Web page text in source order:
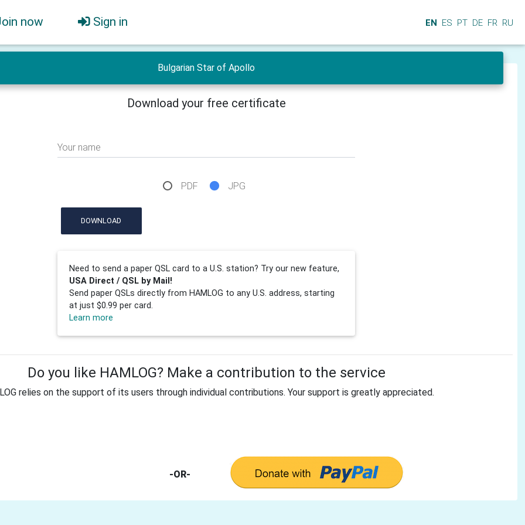
now Sign in EN ES PT DE FR RU
Bulgarian Star of Apollo
Download your free certificate
Your name
PDF JPG
DOWNLOAD
Need to send a paper QSL card to a U.S. station? Try our new feature,
USA Direct / QSL by Mail!
Send paper QSLs directly from HAMLOG to any U.S. address, starting
at just $0.99 per card.
Learn more
Do you like HAMLOG? Make a contribution to the service
relies on the support of its users through individual contributions. Your support is greatly appreciated.
-OR-